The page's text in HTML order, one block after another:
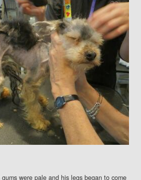
were pale and his legs began to come